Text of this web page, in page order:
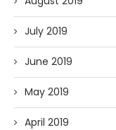
July 2019
June 2019
May 2019
April 2019